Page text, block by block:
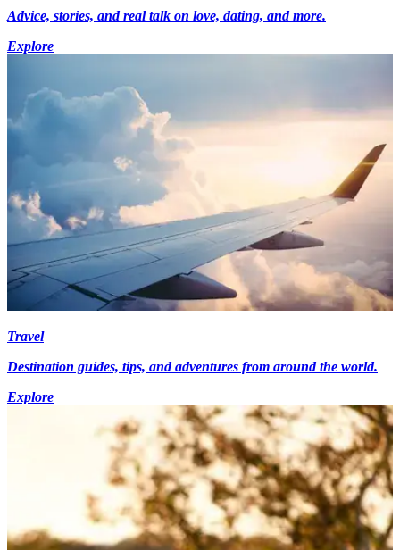
Advice, stories, and real talk on love, dating, and more.
Explore
Travel
Destination guides, tips, and adventures from around the world.
Explore